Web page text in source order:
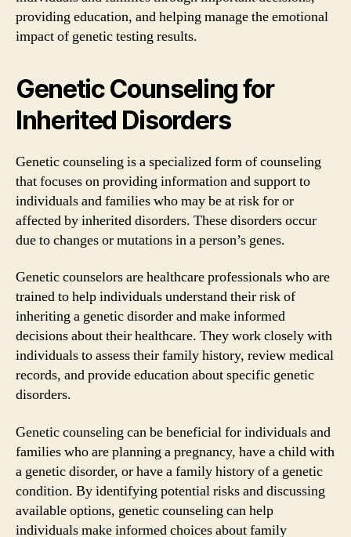
providing education, and helping manage the emotional
impact of genetic testing results.
Genetic Counseling for
Inherited Disorders
Genetic counseling is a specialized form of counseling
that focuses on providing information and support to
individuals and families who may be at risk for or
affected by inherited disorders. These disorders occur
due to changes or mutations in a person’s genes.
Genetic counselors are healthcare professionals who are
trained to help individuals understand their risk of
inheriting a genetic disorder and make informed
decisions about their healthcare. They work closely with
individuals to assess their family history, review medical
records, and provide education about specific genetic
disorders.
Genetic counseling can be beneficial for individuals and
families who are planning a pregnancy, have a child with
a genetic disorder, or have a family history of a genetic
condition. By identifying potential risks and discussing
available options, genetic counseling can help
individuals make informed choices about family